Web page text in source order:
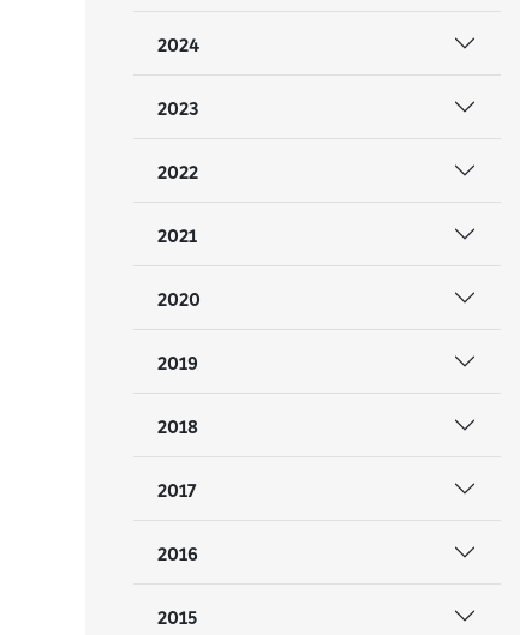
2024
2023
2022
2021
2020
2019
2018
2017
2016
2015